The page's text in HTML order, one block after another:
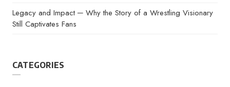
Legacy and Impact ─ Why the Story of a Wrestling Visionary
Still Captivates Fans
CATEGORIES